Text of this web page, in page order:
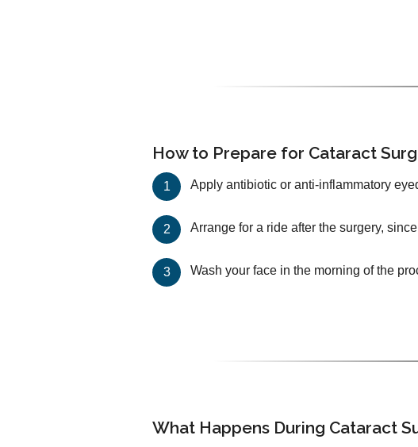
How to Prepare for Cataract
Apply antibiotic or anti-inflammatory
Arrange for a ride after the surgery,
Wash your face in the morning of the
What Happens During Cataract